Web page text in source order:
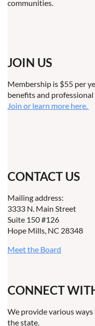
communities.
JOIN US
Membership is $55 per
benefits and
Join or learn more here.
CONTACT US
Mailing address:
3333 N. Main Street
Suite 150 #126
Hope Mills, NC 28348
Meet the Board
CONNECT
We provide various
the state.